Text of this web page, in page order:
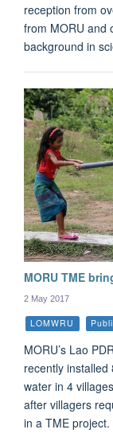
reception from
from MORU and
background in
MORU TME
2 May 2017
LOMWRU
MORU’s Lao
recently
water in 4
after villagers
in a TME project.